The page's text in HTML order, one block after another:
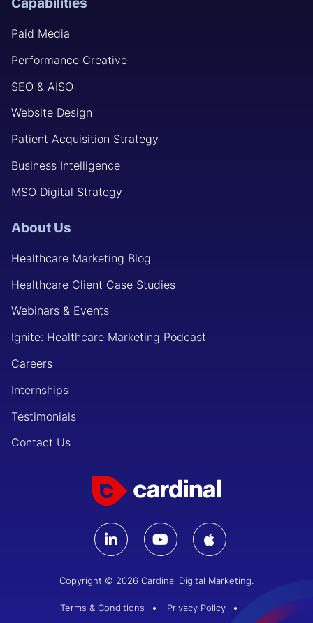
Paid Media
Performance Creative
SEO & AISO
Website Design
Patient Acquisition Strategy
Business Intelligence
MSO Digital Strategy
About Us
Healthcare Marketing Blog
Healthcare Client Case Studies
Webinars & Events
Ignite: Healthcare Marketing Podcast
Careers
Internships
Testimonials
Contact Us
Terms & Conditions Privacy Policy
Copyright © 2026 Cardinal Digital Marketing.